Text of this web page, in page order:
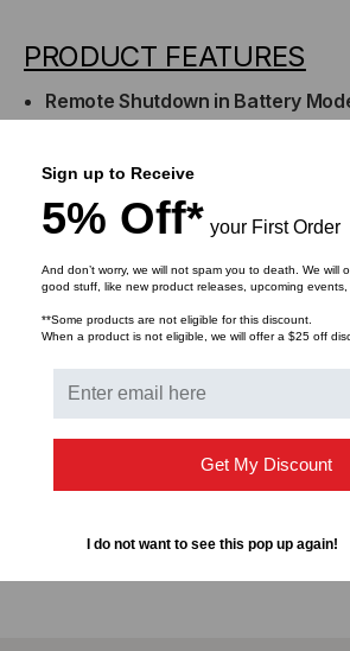
PRODUCT FEATURES
Remote Shutdown in Battery
Preserves battery power in the
Interfacing with External Alarms
External alarm devices can be
Three-Year Warranty
Covers defects in materials and
product under normal use and
details.
DOWNLOADS
Sign up to Receive
5% Off* your First Order
And don’t worry, we will not spam you to death. We will
good stuff, like new product releases, upcoming
**Some products are not eligible for this discount.
When a product is not eligible, we will offer a $25 off
Get My Discount
I do not want to see this pop up again!